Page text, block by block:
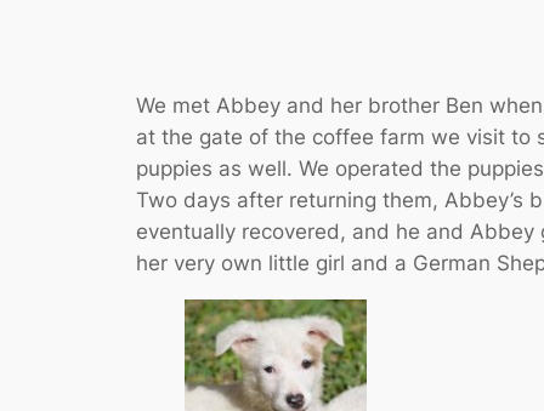
We met Abbey and her brother Ben
at the gate of the coffee farm we visit to
puppies as well. We operated the
Two days after returning them, Abbey’s
eventually recovered, and he and
her very own little girl and a German